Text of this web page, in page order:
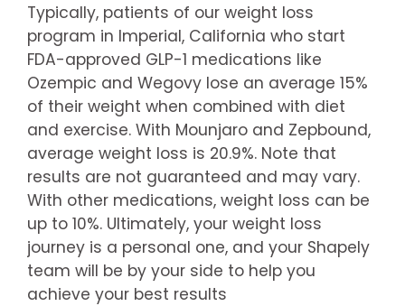
Typically, patients of our weight loss
program in Imperial, California who start
FDA-approved GLP-1 medications like
Ozempic and Wegovy lose an average 15%
of their weight when combined with diet
and exercise. With Mounjaro and Zepbound,
average weight loss is 20.9%. Note that
results are not guaranteed and may vary.
With other medications, weight loss can be
up to 10%. Ultimately, your weight loss
journey is a personal one, and your Shapely
team will be by your side to help you
achieve your best results